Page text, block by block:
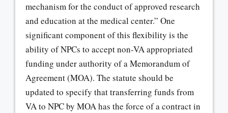
mechanism for the conduct of approved research
and education at the medical center.” One
significant component of this flexibility is the
ability of NPCs to accept non-VA appropriated
funding under authority of a Memorandum of
Agreement (MOA). The statute should be
updated to specify that transferring funds from
VA to NPC by MOA has the force of a contract in